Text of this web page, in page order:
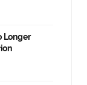
Longer